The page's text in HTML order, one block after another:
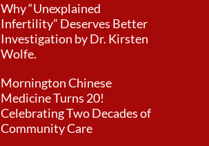
Why “Unexplained
Infertility” Deserves Better
Investigation by Dr. Kirsten
Wolfe.
Mornington Chinese
Medicine Turns 20!
Celebrating Two Decades of
Community Care